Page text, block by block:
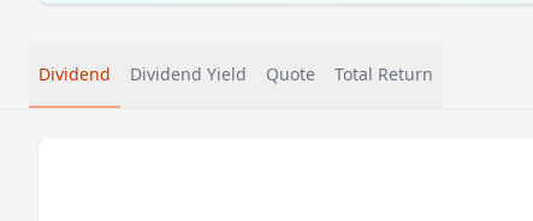
Dividend Dividend Yield Quote Total Return